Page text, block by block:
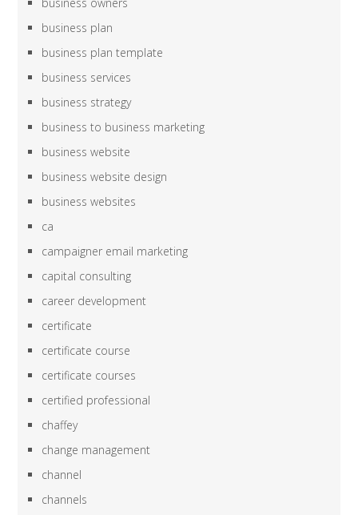
business plan
business plan template
business services
business strategy
business to business marketing
business website
business website design
business websites
ca
campaigner email marketing
capital consulting
career development
certificate
certificate course
certificate courses
certified professional
chaffey
change management
channel
channels